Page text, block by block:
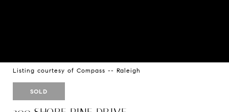
Listing courtesy of Compass -- Raleigh
SOLD